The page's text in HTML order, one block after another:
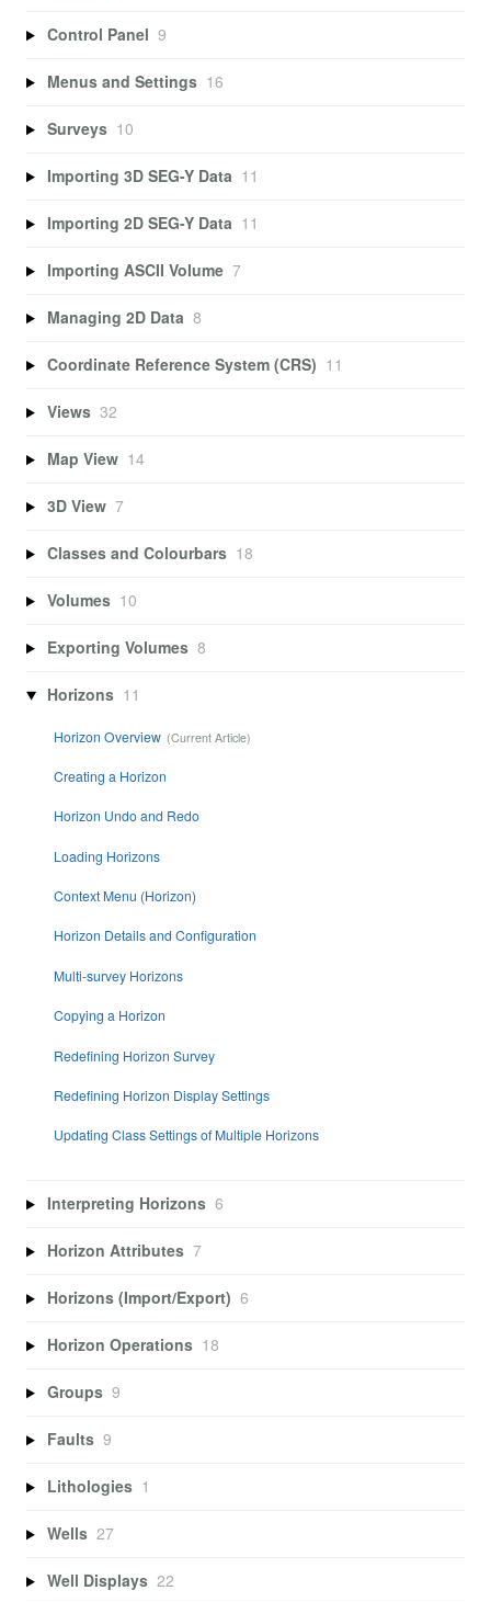
Control Panel 9
Menus and Settings 16
Surveys 10
Importing 3D SEG-Y Data 11
Importing 2D SEG-Y Data 11
Importing ASCII Volume 7
Managing 2D Data 8
Coordinate Reference System (CRS) 11
Views 32
Map View 14
3D View 7
Classes and Colourbars 18
Volumes 10
Exporting Volumes 8
Horizons 11
Horizon Overview
Creating a Horizon
Horizon Undo and Redo
Loading Horizons
Context Menu (Horizon)
Horizon Details and Configuration
Multi-survey Horizons
Copying a Horizon
Redefining Horizon Survey
Redefining Horizon Display Settings
Updating Class Settings of Multiple Horizons
Interpreting Horizons 6
Horizon Attributes 7
Horizons (Import/Export) 6
Horizon Operations 18
Groups 9
Faults 9
Lithologies 1
Wells 27
Well Displays 22